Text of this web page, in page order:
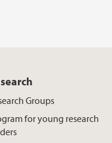
Groups
for young research